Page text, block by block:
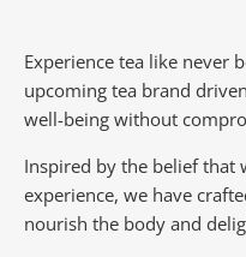
Experience tea like never
upcoming tea brand
well-being without
Inspired by the belief that
experience, we have
nourish the body and